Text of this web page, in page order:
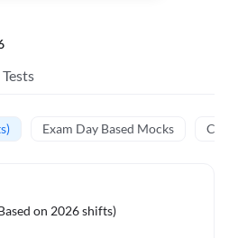
Exam Day Based Mocks
on 2026 shifts)